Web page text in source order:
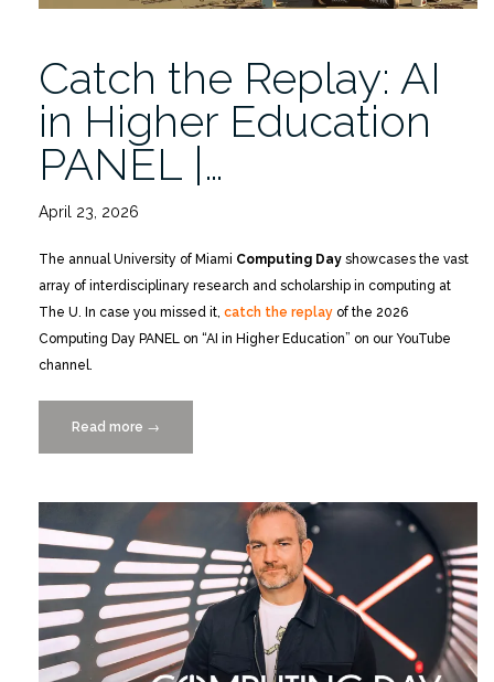
Catch the Replay: AI
in Higher Education
PANEL |…
April 23, 2026
The annual University of Miami Computing Day showcases the vast
array of interdisciplinary research and scholarship in computing at
The U. In case you missed it, catch the replay of the 2026
Computing Day PANEL on “AI in Higher Education” on our YouTube
channel.
Read more “Catch
the
AI
Higher
Education
PANEL
|
Computing
→